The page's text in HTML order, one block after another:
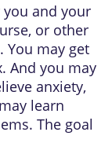
and your
or other
You may get
And you may
anxiety,
learn
The goal